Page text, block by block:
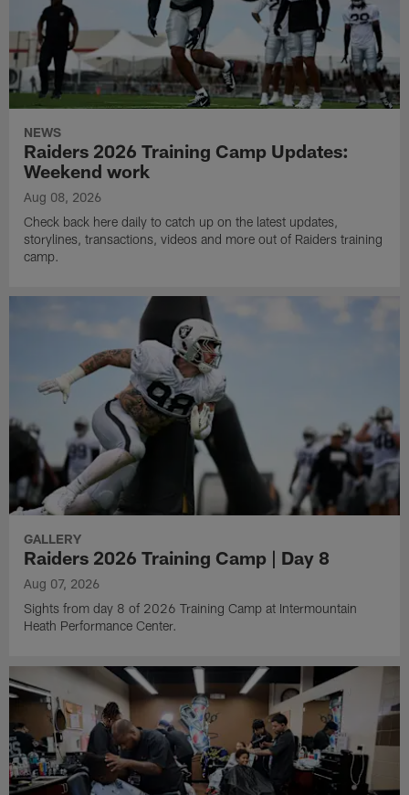
NEWS
Raiders 2026 Training Camp Updates:
Weekend work
Aug 08, 2026
Check back here daily to catch up on the latest updates,
storylines, transactions, videos and more out of Raiders training
camp.
GALLERY
Raiders 2026 Training Camp | Day 8
Aug 07, 2026
Sights from day 8 of 2026 Training Camp at Intermountain
Heath Performance Center.